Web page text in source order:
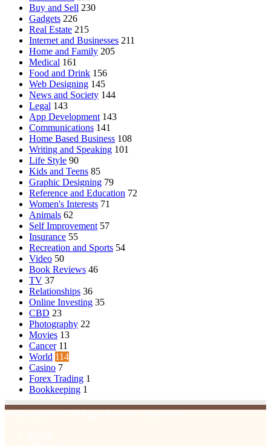
Buy and Sell 230
Gadgets 226
Real Estate 215
Internet and Businesses 211
Home and Family 205
Medical 161
Food and Drink 156
Web Designing 145
News and Society 144
Legal 143
App Development 143
Communications 141
Home Based Business 108
Writing and Speaking 101
Life Style 90
Kids and Teens 85
Graphic Designing 79
Reference and Education 72
Women's Interests 71
Animals 62
Self Improvement 57
Insurance 55
Recreation and Sports 54
Video 50
Book Reviews 46
TV 37
Relationships 36
Online Investing 35
CBD 23
Photography 22
Movies 13
Cancer 11
World 114
Casino 7
Forex Trading 1
Bookkeeping 1